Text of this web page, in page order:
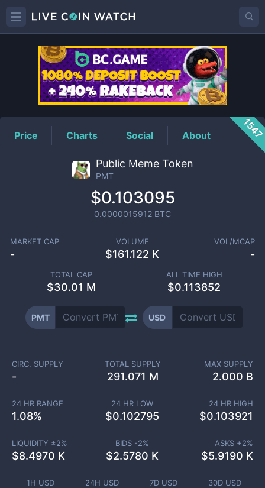
PMTPrice
Price Charts Social About
Public Meme Token
PMT
$0.103095
0.0000015912 BTC
MARKET CAP
-
VOLUME
$161.122 K
VOL/MCAP
-
TOTAL CAP
$30.01 M
ALL TIME HIGH
$0.113852
PMT USD
1H USD 24H USD 7D USD 30D USD
CIRC. SUPPLY
-
TOTAL SUPPLY
291.071 M
MAX SUPPLY
2.000 B
24 HR RANGE
1.08%
24 HR LOW
$0.102795
24 HR HIGH
$0.103921
LIQUIDITY ±2%
$8.4970 K
BIDS -2%
$2.5780 K
ASKS +2%
$5.9190 K